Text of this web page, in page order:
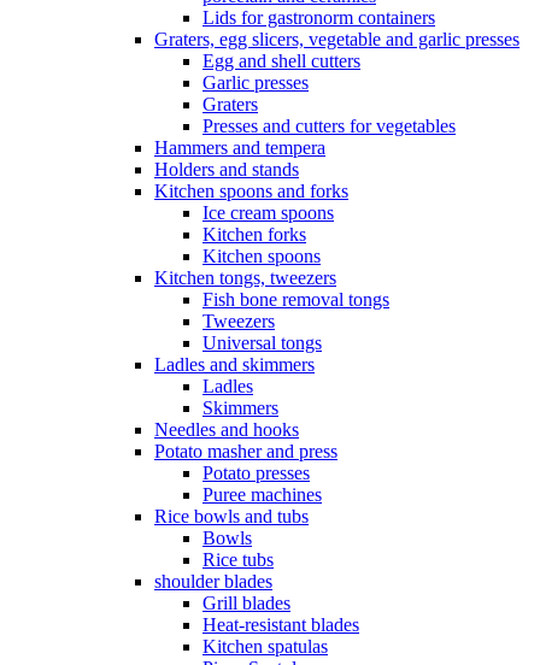
Lids for gastronorm containers
Graters, egg slicers, vegetable and garlic presses
Egg and shell cutters
Garlic presses
Graters
Presses and cutters for vegetables
Hammers and tempera
Holders and stands
Kitchen spoons and forks
Ice cream spoons
Kitchen forks
Kitchen spoons
Kitchen tongs, tweezers
Fish bone removal tongs
Tweezers
Universal tongs
Ladles and skimmers
Ladles
Skimmers
Needles and hooks
Potato masher and press
Potato presses
Puree machines
Rice bowls and tubs
Bowls
Rice tubs
shoulder blades
Grill blades
Heat-resistant blades
Kitchen spatulas